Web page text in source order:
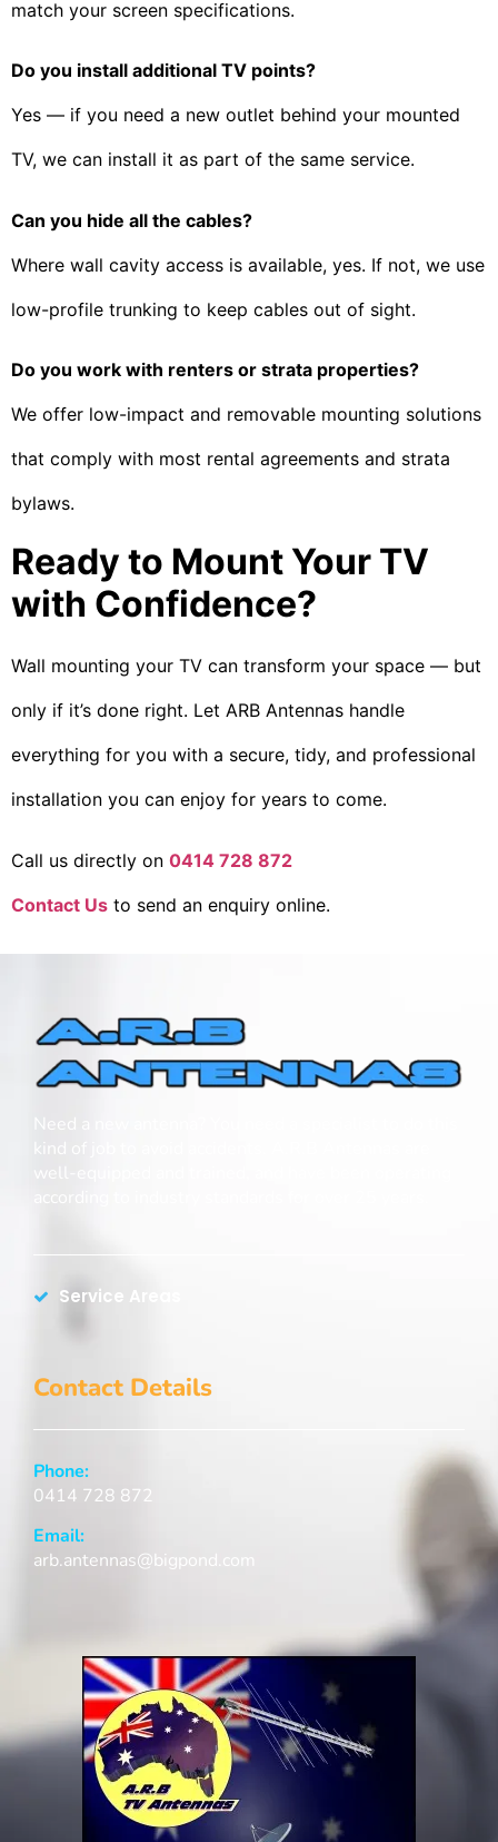
match your screen specifications.
Do you install additional TV points?
Yes — if you need a new outlet behind your mounted
TV, we can install it as part of the same service.
Can you hide all the cables?
Where wall cavity access is available, yes. If not, we use
low-profile trunking to keep cables out of sight.
Do you work with renters or strata properties?
We offer low-impact and removable mounting solutions
that comply with most rental agreements and strata
bylaws.
Ready to Mount Your TV
with Confidence?
Wall mounting your TV can transform your space — but
only if it’s done right. Let ARB Antennas handle
everything for you with a secure, tidy, and professional
installation you can enjoy for years to come.
Call us directly on 0414 728 872
Contact Us to send an enquiry online.
Need a new antenna? You need a specialist to do this
kind of job to avoid accidents. A.R.B Antennas are
well-equipped and trained, and have been operating
according to industry standards for over 25 years.
Service Areas
Contact Details
Phone:
0414 728 872
Email:
arb.antennas@bigpond.com